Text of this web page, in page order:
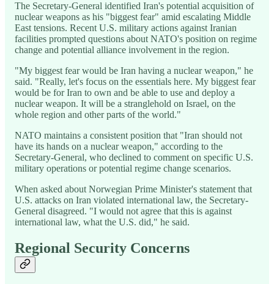
The Secretary-General identified Iran's potential acquisition of
nuclear weapons as his "biggest fear" amid escalating Middle
East tensions. Recent U.S. military actions against Iranian
facilities prompted questions about NATO's position on regime
change and potential alliance involvement in the region.
"My biggest fear would be Iran having a nuclear weapon," he
said. "Really, let's focus on the essentials here. My biggest fear
would be for Iran to own and be able to use and deploy a
nuclear weapon. It will be a stranglehold on Israel, on the
whole region and other parts of the world."
NATO maintains a consistent position that "Iran should not
have its hands on a nuclear weapon," according to the
Secretary-General, who declined to comment on specific U.S.
military operations or potential regime change scenarios.
When asked about Norwegian Prime Minister's statement that
U.S. attacks on Iran violated international law, the Secretary-
General disagreed. "I would not agree that this is against
international law, what the U.S. did," he said.
Regional Security Concerns